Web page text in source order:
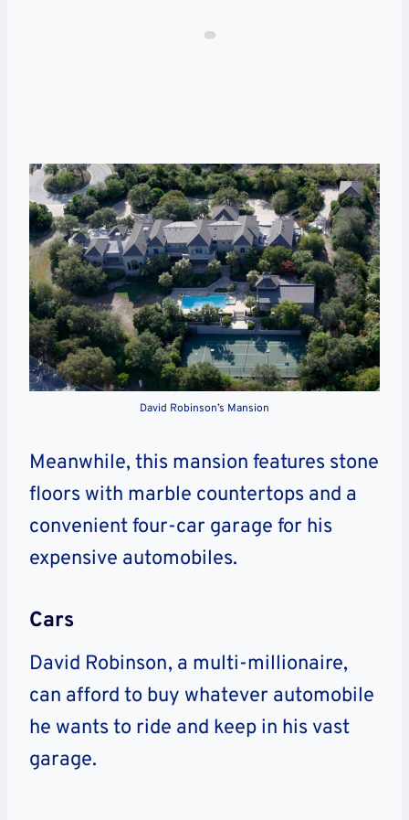
David Robinson’s Mansion
Meanwhile, this mansion features stone
floors with marble countertops and a
convenient four-car garage for his
expensive automobiles.
Cars
David Robinson, a multi-millionaire,
can afford to buy whatever automobile
he wants to ride and keep in his vast
garage.